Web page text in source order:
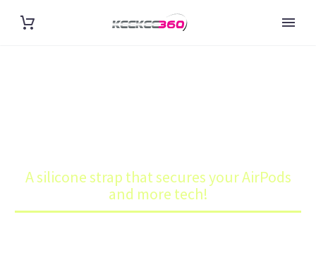
A silicone strap that secures your AirPods
and more tech!